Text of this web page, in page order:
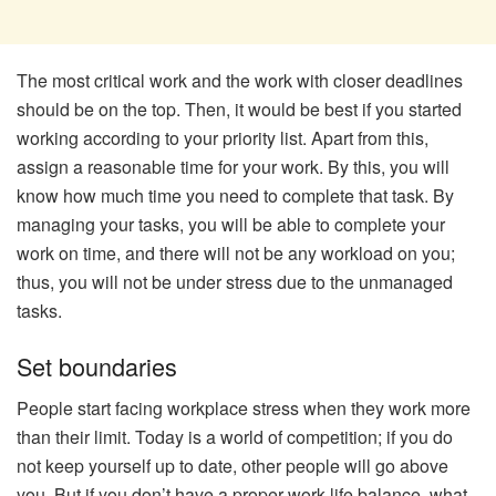
The most critical work and the work with closer deadlines
should be on the top. Then, it would be best if you started
working according to your priority list. Apart from this,
assign a reasonable time for your work. By this, you will
know how much time you need to complete that task. By
managing your tasks, you will be able to complete your
work on time, and there will not be any workload on you;
thus, you will not be under stress due to the unmanaged
tasks.
Set boundaries
People start facing workplace stress when they work more
than their limit. Today is a world of competition; if you do
not keep yourself up to date, other people will go above